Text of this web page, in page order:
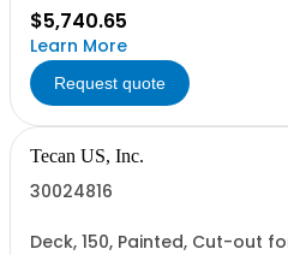
$5,740.65
Learn More
Request quote
Tecan US, Inc.
30024816
Deck, 150, Painted, Cut-out